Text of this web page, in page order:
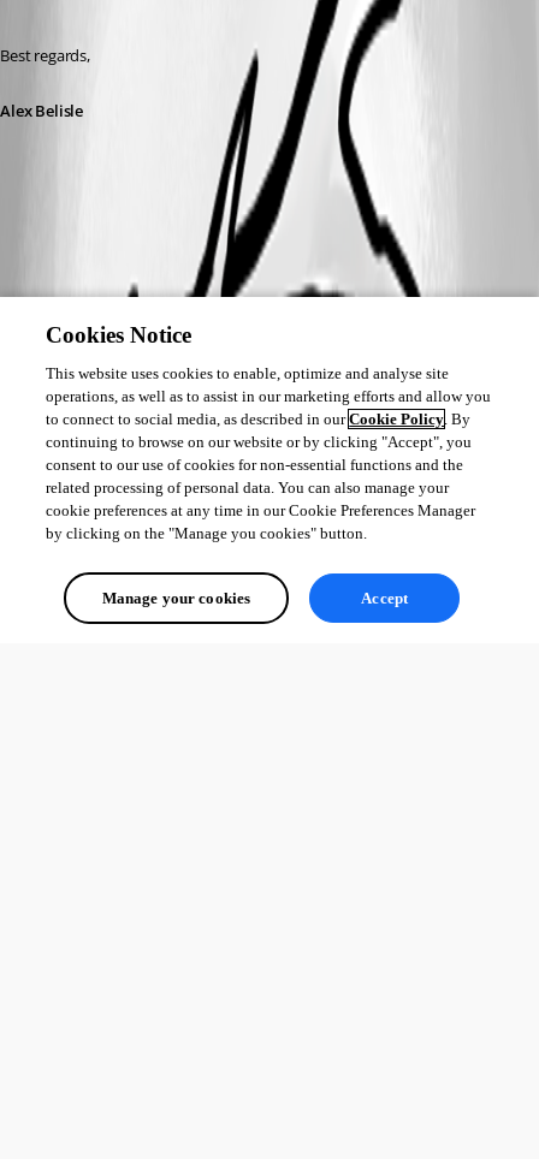
Best regards,
Alex Belisle
Cookies Notice
This website uses cookies to enable, optimize and analyse site
operations, as well as to assist in our marketing efforts and allow you
to connect to social media, as described in ourCookie Policy. By
continuing to browse on our website or by clicking "Accept", you
consent to our use of cookies for non-essential functions and the
related processing of personal data. You can also manage your
cookie preferences at any time in our Cookie Preferences Manager
by clicking on the "Manage you cookies" button.
Manage your cookies Accept